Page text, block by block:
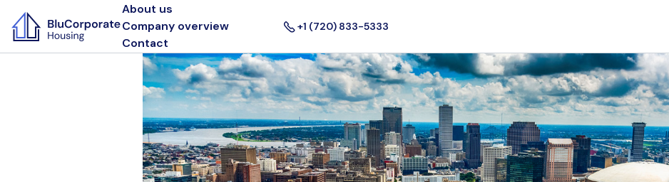
About us
Company overview
Contact
+1 (720) 833-5333